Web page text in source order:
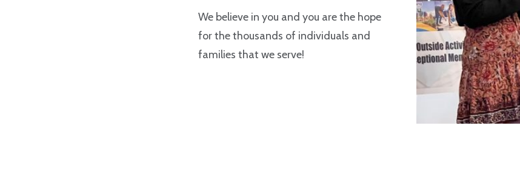
We believe in you and you are the hope
for the thousands of individuals and
families that we serve!